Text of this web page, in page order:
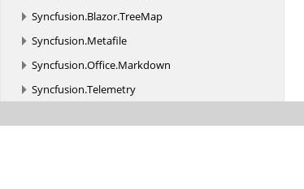
Syncfusion.Blazor.TreeMap
Syncfusion.Metafile
Syncfusion.Office.Markdown
Syncfusion.Telemetry